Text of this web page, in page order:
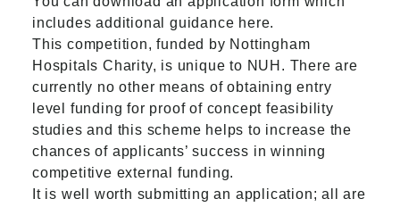
includes additional guidance here.
This competition, funded by Nottingham
Hospitals Charity, is unique to NUH. There are
currently no other means of obtaining entry
level funding for proof of concept feasibility
studies and this scheme helps to increase the
chances of applicants’ success in winning
competitive external funding.
It is well worth submitting an application; all are